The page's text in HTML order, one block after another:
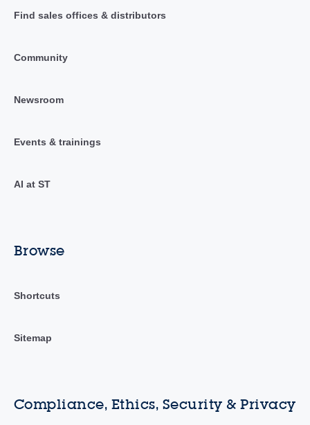
Find sales offices & distributors
Community
Newsroom
Events & trainings
AI at ST
Browse
Shortcuts
Sitemap
Compliance, Ethics, Security & Privacy